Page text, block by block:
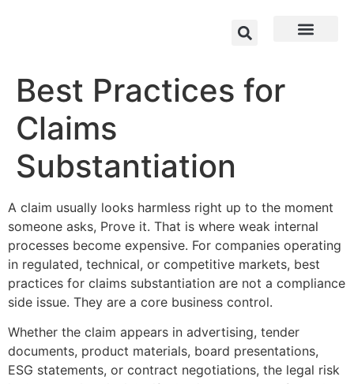
Best Practices for
Claims
Substantiation
A claim usually looks harmless right up to the moment
someone asks, Prove it. That is where weak internal
processes become expensive. For companies operating
in regulated, technical, or competitive markets, best
practices for claims substantiation are not a compliance
side issue. They are a core business control.
Whether the claim appears in advertising, tender
documents, product materials, board presentations,
ESG statements, or contract negotiations, the legal risk